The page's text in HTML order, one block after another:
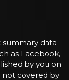
summary data
as Facebook,
by you on
not covered by